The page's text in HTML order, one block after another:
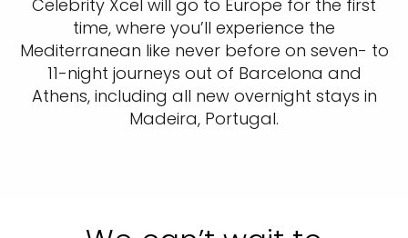
Celebrity Xcel will go to Europe for the first
time, where you’ll experience the
Mediterranean like never before on seven- to
11-night journeys out of Barcelona and
Athens, including all new overnight stays in
Madeira, Portugal.